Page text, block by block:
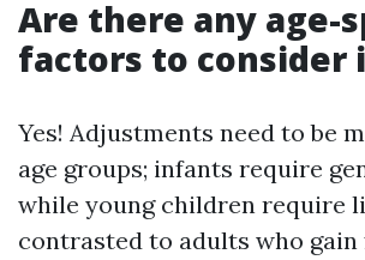
Are there any age-
factors to consider
Yes! Adjustments need to be
age groups; infants require
while young children require
contrasted to adults who